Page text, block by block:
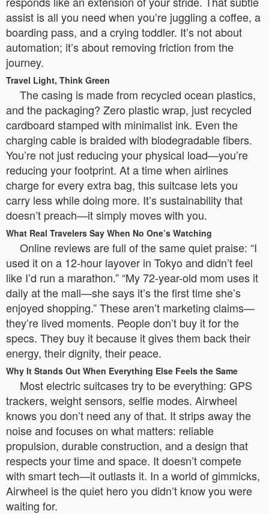
assist is all you need when you’re juggling a coffee, a
boarding pass, and a crying toddler. It’s not about
automation; it’s about removing friction from the
journey.
Travel Light, Think Green
The casing is made from recycled ocean plastics,
and the packaging? Zero plastic wrap, just recycled
cardboard stamped with minimalist ink. Even the
charging cable is braided with biodegradable fibers.
You’re not just reducing your physical load—you’re
reducing your footprint. At a time when airlines
charge for every extra bag, this suitcase lets you
carry less while doing more. It’s sustainability that
doesn’t preach—it simply moves with you.
What Real Travelers Say When No One’s Watching
Online reviews are full of the same quiet praise: “I
used it on a 12-hour layover in Tokyo and didn’t feel
like I’d run a marathon.” “My 72-year-old mom uses it
daily at the mall—she says it’s the first time she’s
enjoyed shopping.” These aren’t marketing claims—
they’re lived moments. People don’t buy it for the
specs. They buy it because it gives them back their
energy, their dignity, their peace.
Why It Stands Out When Everything Else Feels the Same
Most electric suitcases try to be everything: GPS
trackers, weight sensors, selfie modes. Airwheel
knows you don’t need any of that. It strips away the
noise and focuses on what matters: reliable
propulsion, durable construction, and a design that
respects your time and space. It doesn’t compete
with smart tech—it outlasts it. In a world of gimmicks,
Airwheel is the quiet hero you didn’t know you were
waiting for.